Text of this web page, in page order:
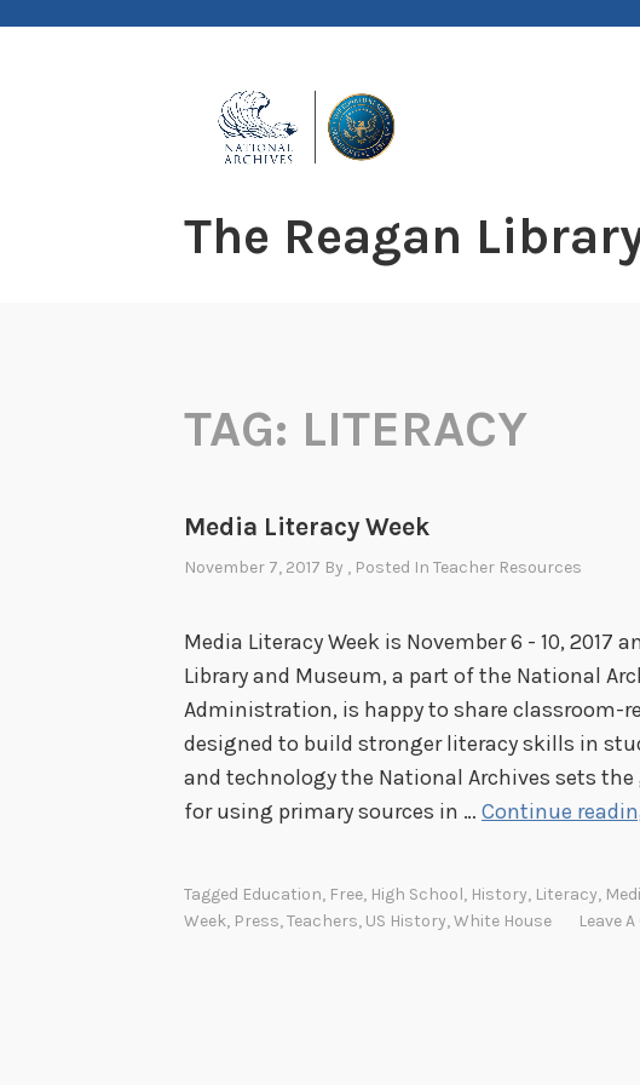
The Reagan
TAG: LITERACY
Media Literacy Week
November 7, 2017 By , Posted In Teacher Resources
Media Literacy Week is November 6 - 10, 2017
Library and Museum, a part of the National
Administration, is happy to share classroom-
designed to build stronger literacy skills in
and technology the National Archives sets
for using primary sources in … Continue
Tagged Education, Free, High School, History, Literacy,
Week, Press,Teachers, US History,White House Leave